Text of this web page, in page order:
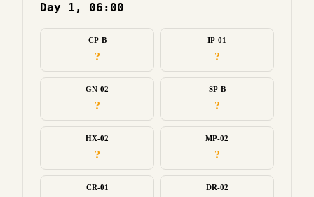
Day 1, 06:00
CP-B
?
IP-01
?
GN-02
?
SP-B
?
HX-02
?
MP-02
?
CR-01 DR-02